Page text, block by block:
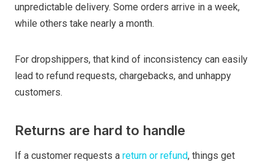
unpredictable delivery. Some orders arrive in a week,
while others take nearly a month.
For dropshippers, that kind of inconsistency can easily
lead to refund requests, chargebacks, and unhappy
customers.
Returns are hard to handle
If a customer requests a return or refund, things get